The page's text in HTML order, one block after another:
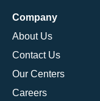
Company
About Us
Contact Us
Our Centers
Careers